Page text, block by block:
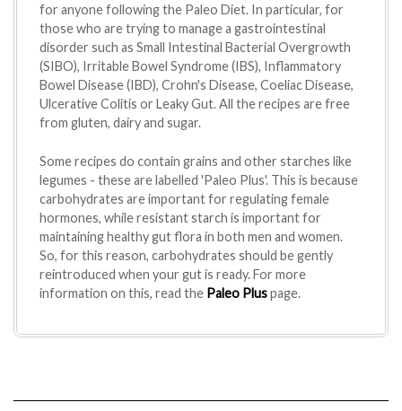
for anyone following the Paleo Diet. In particular, for
those who are trying to manage a gastrointestinal
disorder such as Small Intestinal Bacterial Overgrowth
(SIBO), Irritable Bowel Syndrome (IBS), Inflammatory
Bowel Disease (IBD), Crohn's Disease, Coeliac Disease,
Ulcerative Colitis or Leaky Gut. All the recipes are free
from gluten, dairy and sugar.
Some recipes do contain grains and other starches like
legumes - these are labelled 'Paleo Plus'. This is because
carbohydrates are important for regulating female
hormones, while resistant starch is important for
maintaining healthy gut flora in both men and women.
So, for this reason, carbohydrates should be gently
reintroduced when your gut is ready. For more
information on this, read the Paleo Pluspage.